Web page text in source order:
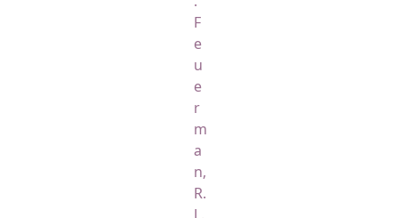
F
e
u
e
r
m
a
n,
R.